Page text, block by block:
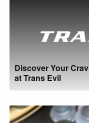
Discover Your
at Trans Evil